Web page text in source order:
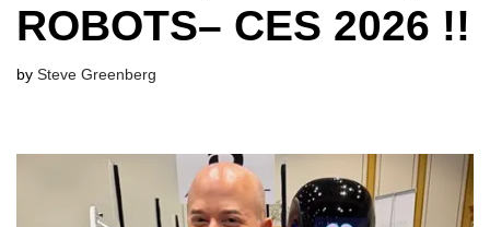
ROBOTS– CES 2026 !!
by Steve Greenberg